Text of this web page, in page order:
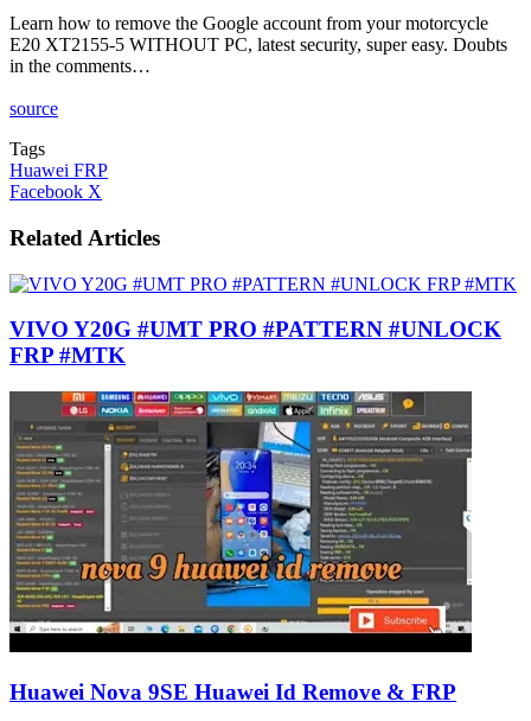
Learn how to remove the Google account from your motorcycle
E20 XT2155-5 WITHOUT PC, latest security, super easy. Doubts
in the comments…
source
Tags
Huawei FRP
Facebook X
Email
Related Articles
VIVO Y20G #UMT PRO #PATTERN #UNLOCK
FRP #MTK
Huawei Nova 9SE Huawei Id Remove & FRP